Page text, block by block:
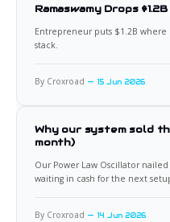
Ramaswamy Drops
Entrepreneur puts $1.2B where
stack.
By Croxroad 15 Jun 2026
Why our system sold
month)
Our Power Law Oscillator
waiting in cash for the next
By Croxroad 14 Jun 2026